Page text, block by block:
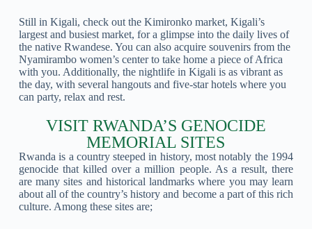
Still in Kigali, check out the Kimironko market, Kigali’s
largest and busiest market, for a glimpse into the daily lives of
the native Rwandese. You can also acquire souvenirs from the
Nyamirambo women’s center to take home a piece of Africa
with you. Additionally, the nightlife in Kigali is as vibrant as
the day, with several hangouts and five-star hotels where you
can party, relax and rest.
VISIT RWANDA’S GENOCIDE
MEMORIAL SITES
Rwanda is a country steeped in history, most notably the 1994
genocide that killed over a million people. As a result, there
are many sites and historical landmarks where you may learn
about all of the country’s history and become a part of this rich
culture. Among these sites are;